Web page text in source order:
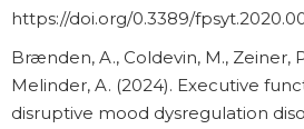
https://doi.org/0.3389/
Brænden, A., Coldevin, M., Zeiner,
Melinder, A. (2024). Executive
disruptive mood dysregulation